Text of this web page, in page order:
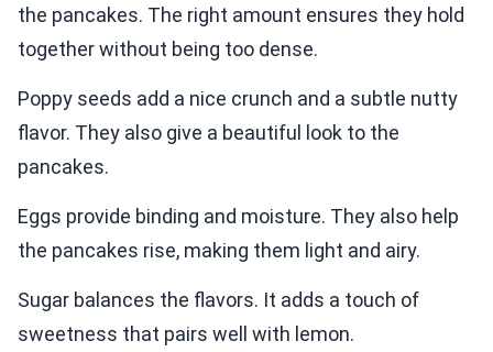
the pancakes. The right amount ensures they hold
together without being too dense.
Poppy seeds add a nice crunch and a subtle nutty
flavor. They also give a beautiful look to the
pancakes.
Eggs provide binding and moisture. They also help
the pancakes rise, making them light and airy.
Sugar balances the flavors. It adds a touch of
sweetness that pairs well with lemon.